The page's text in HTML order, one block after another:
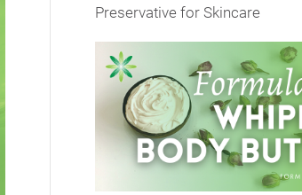
Preservative for Skincare